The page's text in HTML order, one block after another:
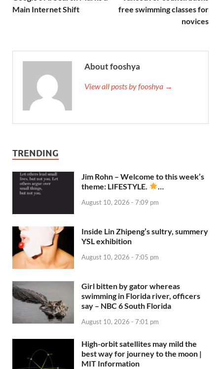
Main Internet Shift
free swimming classes for
novices
About fooshya
View all posts by fooshya →
TRENDING
Jim Rohn – Welcome to this week’s
theme: LIFESTYLE.
…
August 10, 2026 - 7:09 pm
Inside Lin Zhipeng’s sultry, summery
YSL exhibition
August 10, 2026 - 7:05 pm
Girl bitten by gator whereas
swimming in Florida river, officers
say – NBC 6 South Florida
August 10, 2026 - 7:01 pm
High-orbit satellites may mild the
best way for journey to the moon |
MIT Information